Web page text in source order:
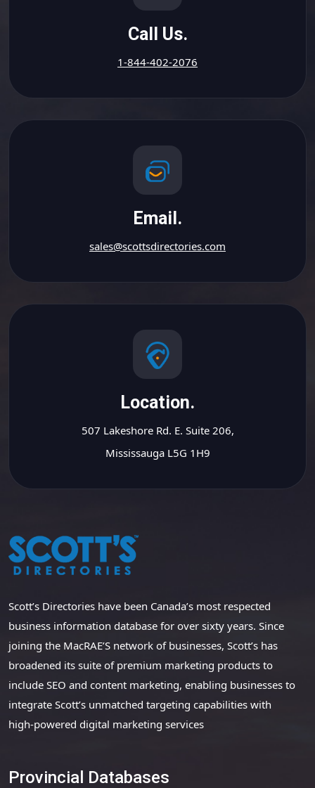
Call Us.
1-844-402-2076
Email.
sales@scottsdirectories.com
Location.
507 Lakeshore Rd. E. Suite 206,
Mississauga L5G 1H9
Scott’s Directories have been Canada’s most respected
business information database for over sixty years. Since
joining the MacRAE’S network of businesses, Scott’s has
broadened its suite of premium marketing products to
include SEO and content marketing, enabling businesses to
integrate Scott’s unmatched targeting capabilities with
high-powered digital marketing services
Provincial Databases